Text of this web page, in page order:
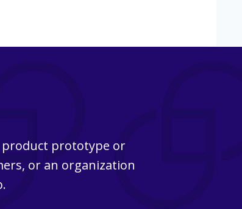
product prototype or
or an organization